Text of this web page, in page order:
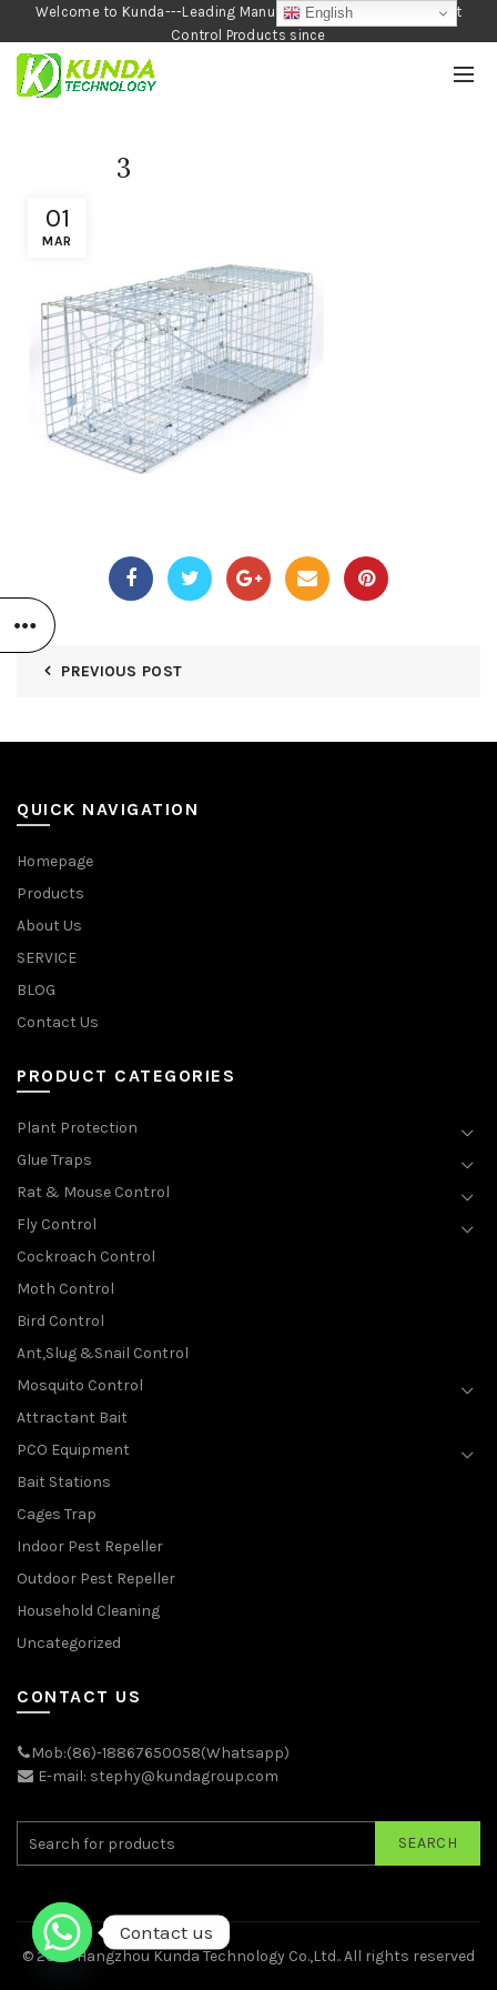
Welcome to Kunda---Leading Manufacturer of Garden and Pest
Control Products since
1990
01
MAR
3
PREVIOUS POST
QUICK NAVIGATION
Homepage
Products
About Us
SERVICE
BLOG
Contact Us
PRODUCT CATEGORIES
Plant Protection
Glue Traps
Rat & Mouse Control
Fly Control
Cockroach Control
Moth Control
Bird Control
Ant,Slug &Snail Control
Mosquito Control
Attractant Bait
PCO Equipment
Bait Stations
Cages Trap
Indoor Pest Repeller
Outdoor Pest Repeller
Household Cleaning
Uncategorized
CONTACT US
Mob:(86)-18867650058(Whatsapp)
E-mail: stephy@kundagroup.com
SEARCH
© 2026Hangzhou Kunda Technology Co.,Ltd.. All rights reserved
English
Contact us